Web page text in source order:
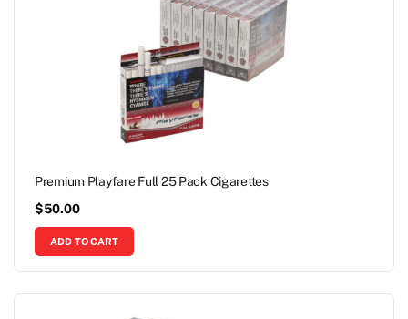
Premium Playfare Full 25 Pack Cigarettes
$50.00
ADD TO CART